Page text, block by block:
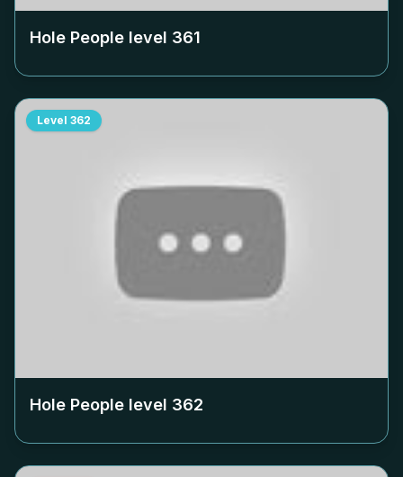
Hole People level 361
Level 362
Hole People level 362